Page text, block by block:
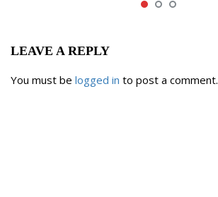
LEAVE A REPLY
You must be logged in to post a comment.